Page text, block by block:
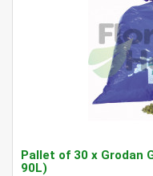
Pallet of 30 x Grodan
90L)